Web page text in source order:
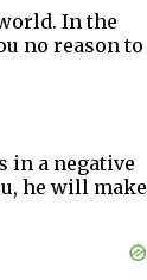
In the
no reason to
in a negative
he will make